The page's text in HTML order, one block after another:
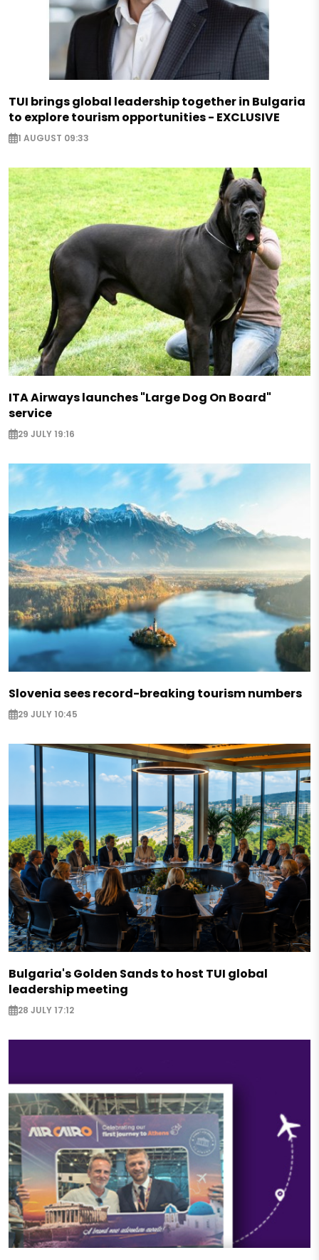
TUI brings global leadership together in Bulgaria
to explore tourism opportunities - EXCLUSIVE
1 AUGUST 09:33
ITA Airways launches "Large Dog On Board"
service
29 JULY 19:16
Slovenia sees record-breaking tourism numbers
29 JULY 10:45
Bulgaria's Golden Sands to host TUI global
leadership meeting
28 JULY 17:12